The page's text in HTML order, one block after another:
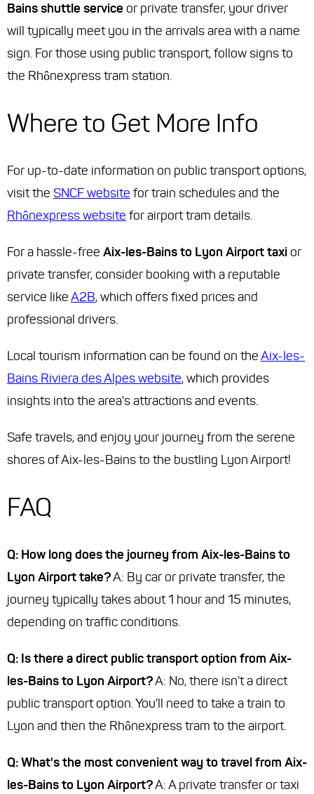
Bains shuttle service or private transfer, your driver
will typically meet you in the arrivals area with a name
sign. For those using public transport, follow signs to
the Rhônexpress tram station.
Where to Get More Info
For up-to-date information on public transport options,
visit the SNCF website for train schedules and the
Rhônexpress website for airport tram details.
For a hassle-free Aix-les-Bains to Lyon Airport taxior
private transfer, consider booking with a reputable
service likeA2B, which offers fixed prices and
professional drivers.
Local tourism information can be found on theAix-les-
Bains Riviera des Alpes website, which provides
insights into the area's attractions and events.
Safe travels, and enjoy your journey from the serene
shores of Aix-les-Bains to the bustling Lyon Airport!
FAQ
Q: How long does the journey from Aix-les-Bains to
Lyon Airport take?A: By car or private transfer, the
journey typically takes about 1 hour and 15 minutes,
depending on traffic conditions.
Q: Is there a direct public transport option from Aix-
les-Bains to Lyon Airport?A: No, there isn't a direct
public transport option. You'll need to take a train to
Lyon and then the Rhônexpress tram to the airport.
Q: What's the most convenient way to travel from Aix-
les-Bains to Lyon Airport?A: A private transfer or taxi